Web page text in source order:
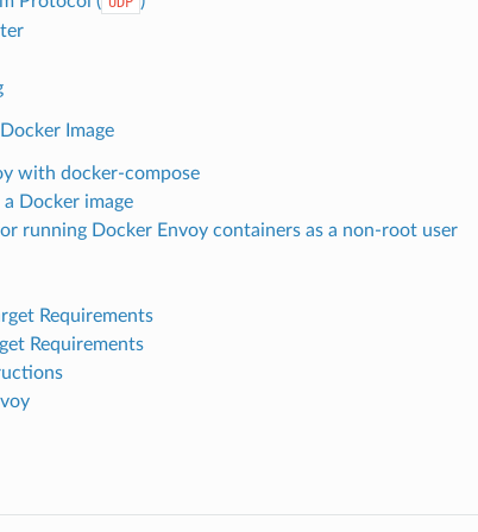
Image
with docker-compose
Docker image
running Docker Envoy containers as a non-root user
Requirements
Requirements